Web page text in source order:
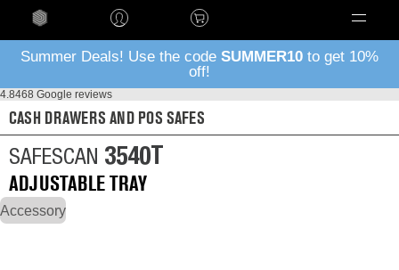
Summer Deals! Use the code SUMMER10 to get 10%
off!
4.8468 Google reviews
CASH DRAWERS AND POS SAFES
SAFESCAN 3540T
ADJUSTABLE TRAY
Accessory